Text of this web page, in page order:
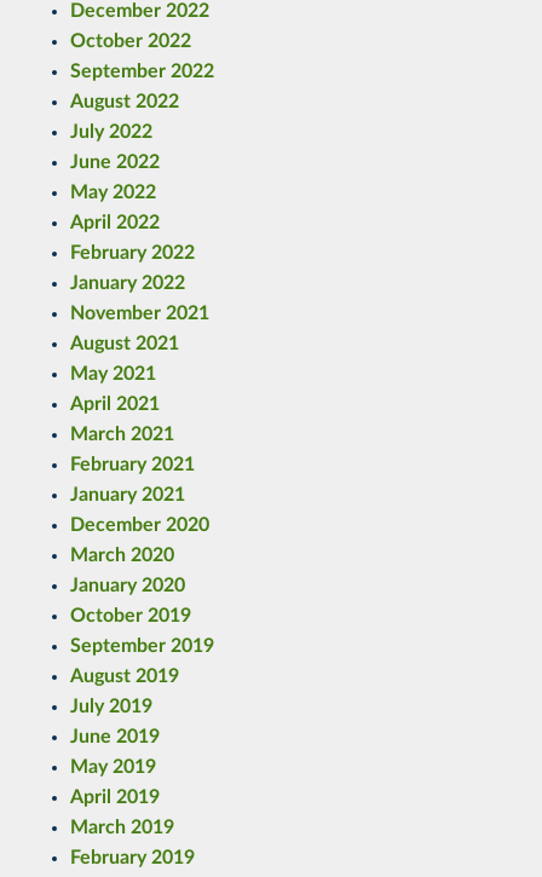
December 2022
October 2022
September 2022
August 2022
July 2022
June 2022
May 2022
April 2022
February 2022
January 2022
November 2021
August 2021
May 2021
April 2021
March 2021
February 2021
January 2021
December 2020
March 2020
January 2020
October 2019
September 2019
August 2019
July 2019
June 2019
May 2019
April 2019
March 2019
February 2019